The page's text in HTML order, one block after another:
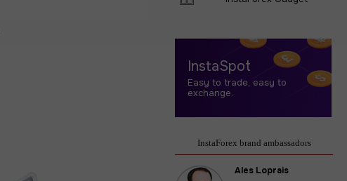
InstaSpot
Easy to trade, easy to
exchange.
InstaForex brand ambassadors
Ales Loprais